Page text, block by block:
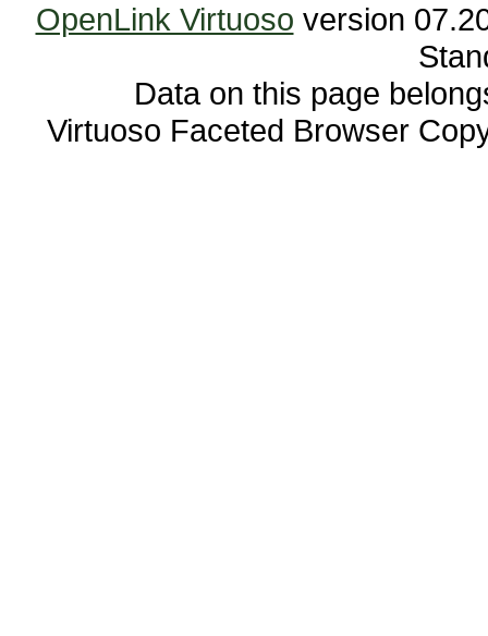
OpenLink Virtuoso
Data on this page
Virtuoso Faceted Browser